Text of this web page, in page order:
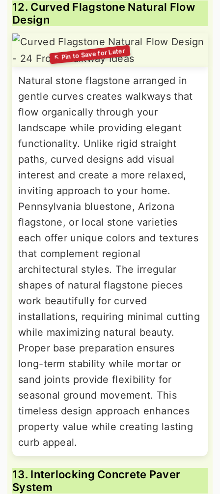
12. Curved Flagstone Natural Flow
Design
Natural stone flagstone arranged in
gentle curves creates walkways that
flow organically through your
landscape while providing elegant
functionality. Unlike rigid straight
paths, curved designs add visual
interest and create a more relaxed,
inviting approach to your home.
Pennsylvania bluestone, Arizona
flagstone, or local stone varieties
each offer unique colors and textures
that complement regional
architectural styles. The irregular
shapes of natural flagstone pieces
work beautifully for curved
installations, requiring minimal cutting
while maximizing natural beauty.
Proper base preparation ensures
long-term stability while mortar or
sand joints provide flexibility for
seasonal ground movement. This
timeless design approach enhances
property value while creating lasting
curb appeal.
13. Interlocking Concrete Paver
System